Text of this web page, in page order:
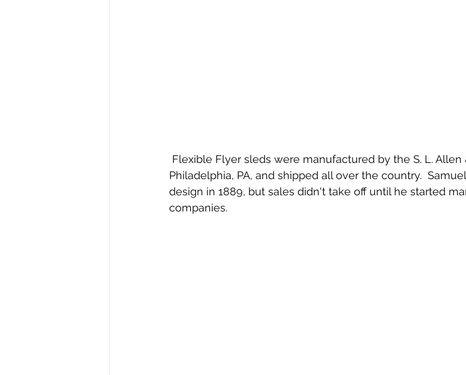
Philadelphia, PA, and shipped all over the country.
design in 1889, but sales didn't take off until he started
companies.